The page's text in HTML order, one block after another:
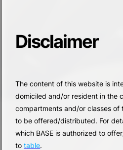
Disclaimer
The content of this website is
domiciled and/or resident in the
compartments and/or classes of
to be offered/distributed. For
which BASE is authorized to
totable.